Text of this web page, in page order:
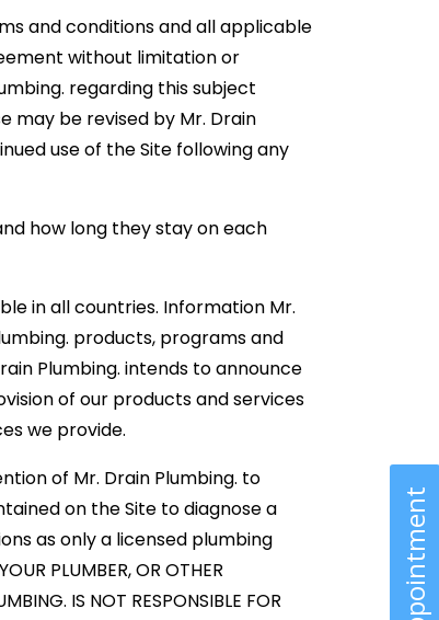
and conditions and all applicable
without limitation or
regarding this subject
may be revised by Mr. Drain
use of the Site following any
how long they stay on each
in all countries. Information Mr.
products, programs and
Plumbing. intends to announce
of our products and services
we provide.
of Mr. Drain Plumbing. to
on the Site to diagnose a
as only a licensed plumbing
PLUMBER, OR OTHER
IS NOT RESPONSIBLE FOR